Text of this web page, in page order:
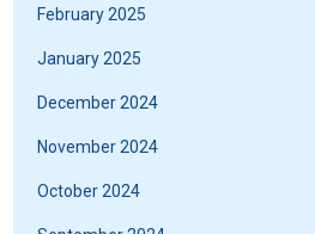
February 2025
January 2025
December 2024
November 2024
October 2024